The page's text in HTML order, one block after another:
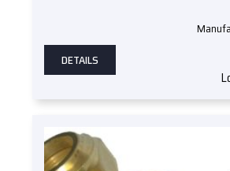
DETAILS